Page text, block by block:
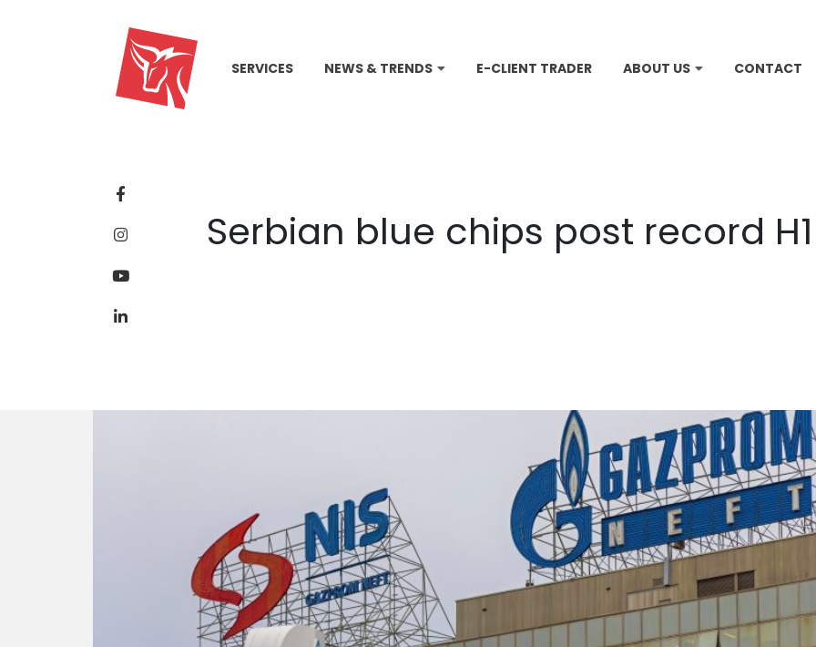
SERVICES NEWS & TRENDS E-CLIENT TRADER ABOUT US CONTACT
Serbian blue chips post record